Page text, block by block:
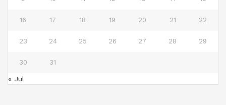
16 17 18 19 20 21 22
23 24 25 26 27 28 29
30 31
« Jul